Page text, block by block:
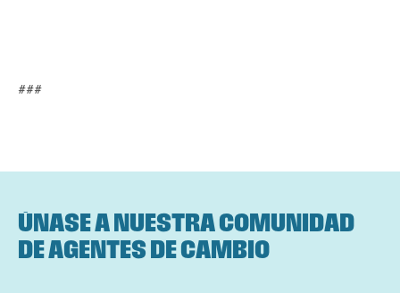
###
ÚNASE A NUESTRA COMUNIDAD
DE AGENTES DE CAMBIO